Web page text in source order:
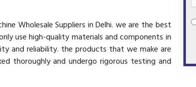
Wholesale Suppliers in Delhi. we are the best
use high-quality materials and components in
and reliability. the products that we make are
thoroughly and undergo rigorous testing and